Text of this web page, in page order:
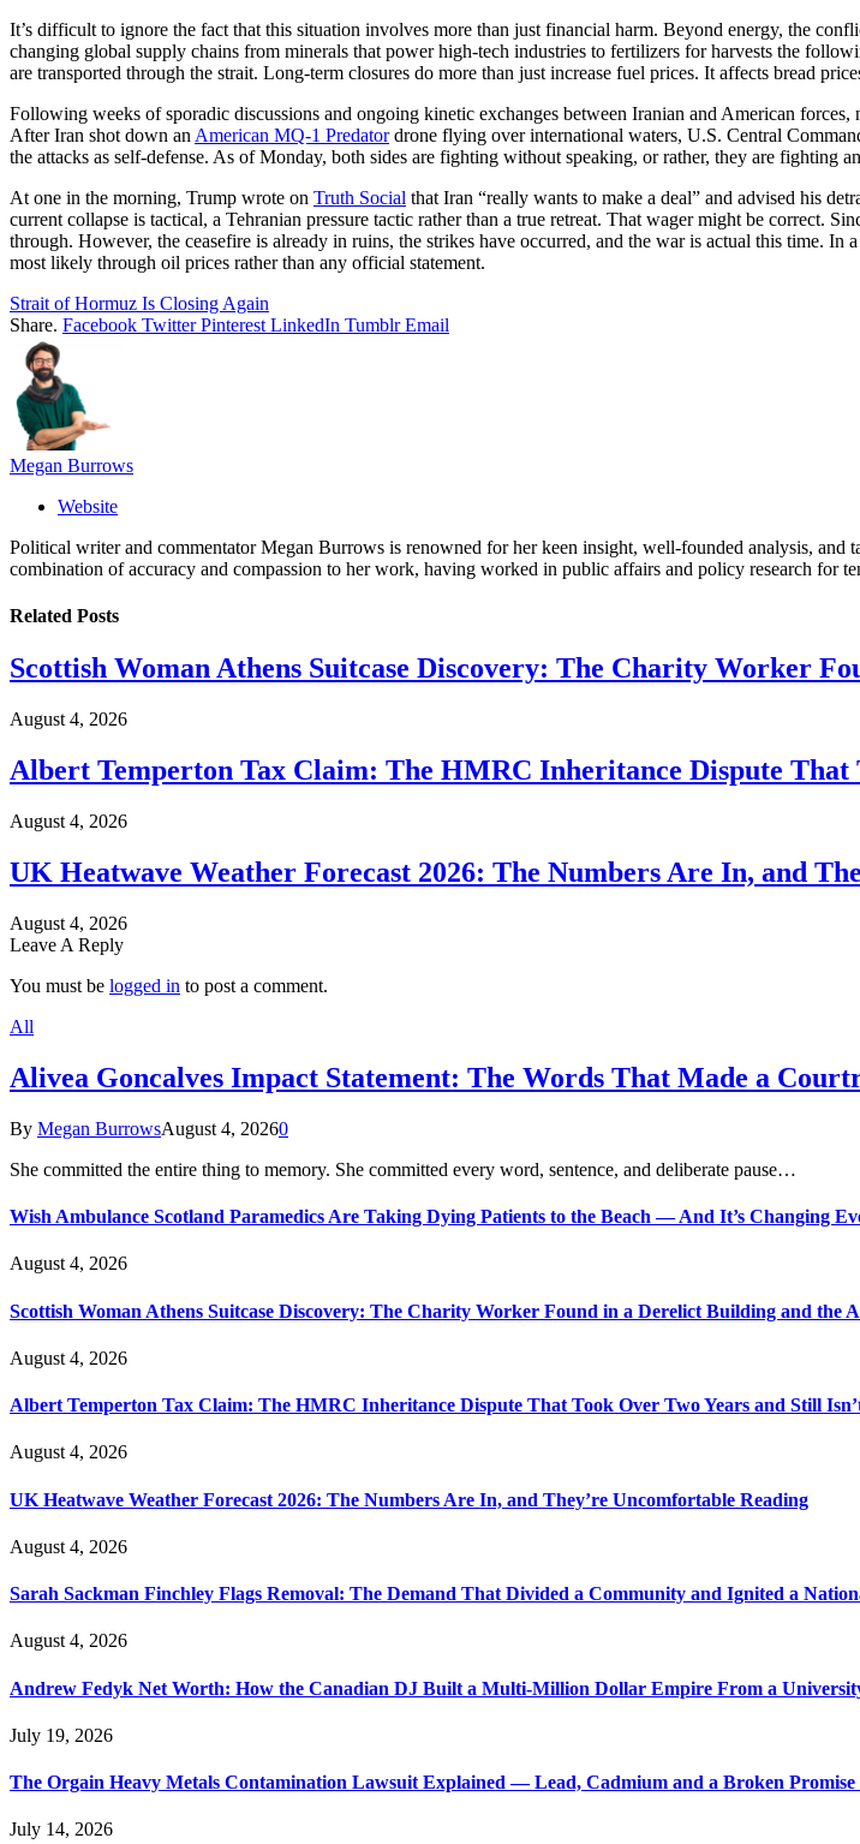
It’s difficult to ignore the fact that this situation involves more than just financial harm. Beyond energy, the
changing global supply chains from minerals that power high-tech industries to fertilizers for harvests the
are transported through the strait. Long-term closures do more than just increase fuel prices. It affects bread
Following weeks of sporadic discussions and ongoing kinetic exchanges between Iranian and American
After Iran shot down an American MQ-1 Predatordrone flying over international waters, U.S. Central
the attacks as self-defense. As of Monday, both sides are fighting without speaking, or rather, they are fighting
At one in the morning, Trump wrote on Truth Social that Iran “really wants to make a deal” and advised his
current collapse is tactical, a Tehranian pressure tactic rather than a true retreat. That wager might be correct.
through. However, the ceasefire is already in ruins, the strikes have occurred, and the war is actual this time.
most likely through oil prices rather than any official statement.
Strait of Hormuz Is Closing Again
Share. Facebook Twitter Pinterest LinkedIn Tumblr Email
Megan Burrows
Website
Political writer and commentator Megan Burrows is renowned for her keen insight, well-founded analysis,
combination of accuracy and compassion to her work, having worked in public affairs and policy research for
Related Posts
Scottish Woman Athens Suitcase Discovery: The Charity Worker
August 4, 2026
Albert Temperton Tax Claim: The HMRC Inheritance Dispute That
August 4, 2026
UK Heatwave Weather Forecast 2026: The Numbers Are In, and
August 4, 2026
Leave A Reply
You must be logged in to post a comment.
All
Alivea Goncalves Impact Statement: The Words That Made a
By Megan BurrowsAugust 4, 20260
She committed the entire thing to memory. She committed every word, sentence, and deliberate pause…
Wish Ambulance Scotland Paramedics Are Taking Dying Patients to the Beach — And It’s Changing
August 4, 2026
Scottish Woman Athens Suitcase Discovery: The Charity Worker Found in a Derelict Building and the
August 4, 2026
Albert Temperton Tax Claim: The HMRC Inheritance Dispute That Took Over Two Years and Still
August 4, 2026
UK Heatwave Weather Forecast 2026: The Numbers Are In, and They’re Uncomfortable Reading
August 4, 2026
Sarah Sackman Finchley Flags Removal: The Demand That Divided a Community and Ignited a
August 4, 2026
Andrew Fedyk Net Worth: How the Canadian DJ Built a Multi-Million Dollar Empire From a
July 19, 2026
The Orgain Heavy Metals Contamination Lawsuit Explained — Lead, Cadmium and a Broken Promise
July 14, 2026